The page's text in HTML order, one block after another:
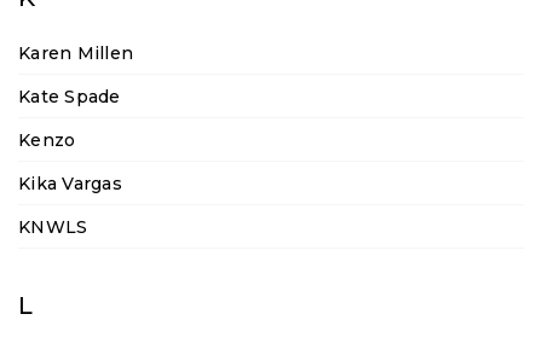
Karen Millen
Kate Spade
Kenzo
Kika Vargas
KNWLS
L